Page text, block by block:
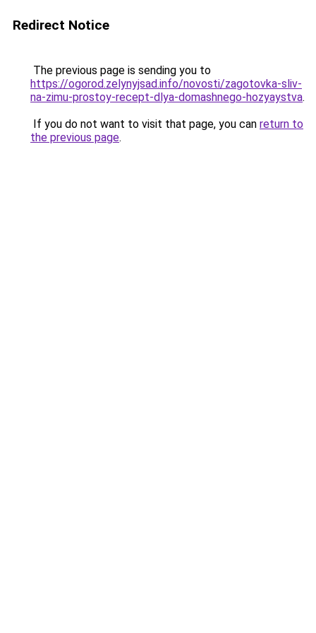
Redirect Notice
The previous page is sending you to
https://ogorod.zelynyjsad.info/novosti/zagotovka-sliv-
na-zimu-prostoy-recept-dlya-domashnego-hozyaystva.
If you do not want to visit that page, you can return to
the previous page.